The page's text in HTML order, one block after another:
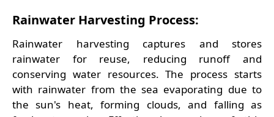
Rainwater Harvesting Process:
Rainwater harvesting captures and stores
rainwater for reuse, reducing runoff and
conserving water resources. The process starts
with rainwater from the sea evaporating due to
the sun's heat, forming clouds, and falling as